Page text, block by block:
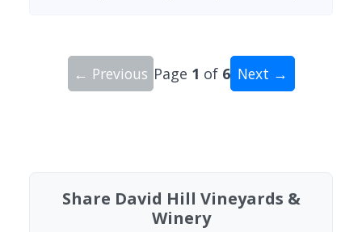
← Previous Page 1 of 6 Next →
Share David Hill Vineyards &
Winery